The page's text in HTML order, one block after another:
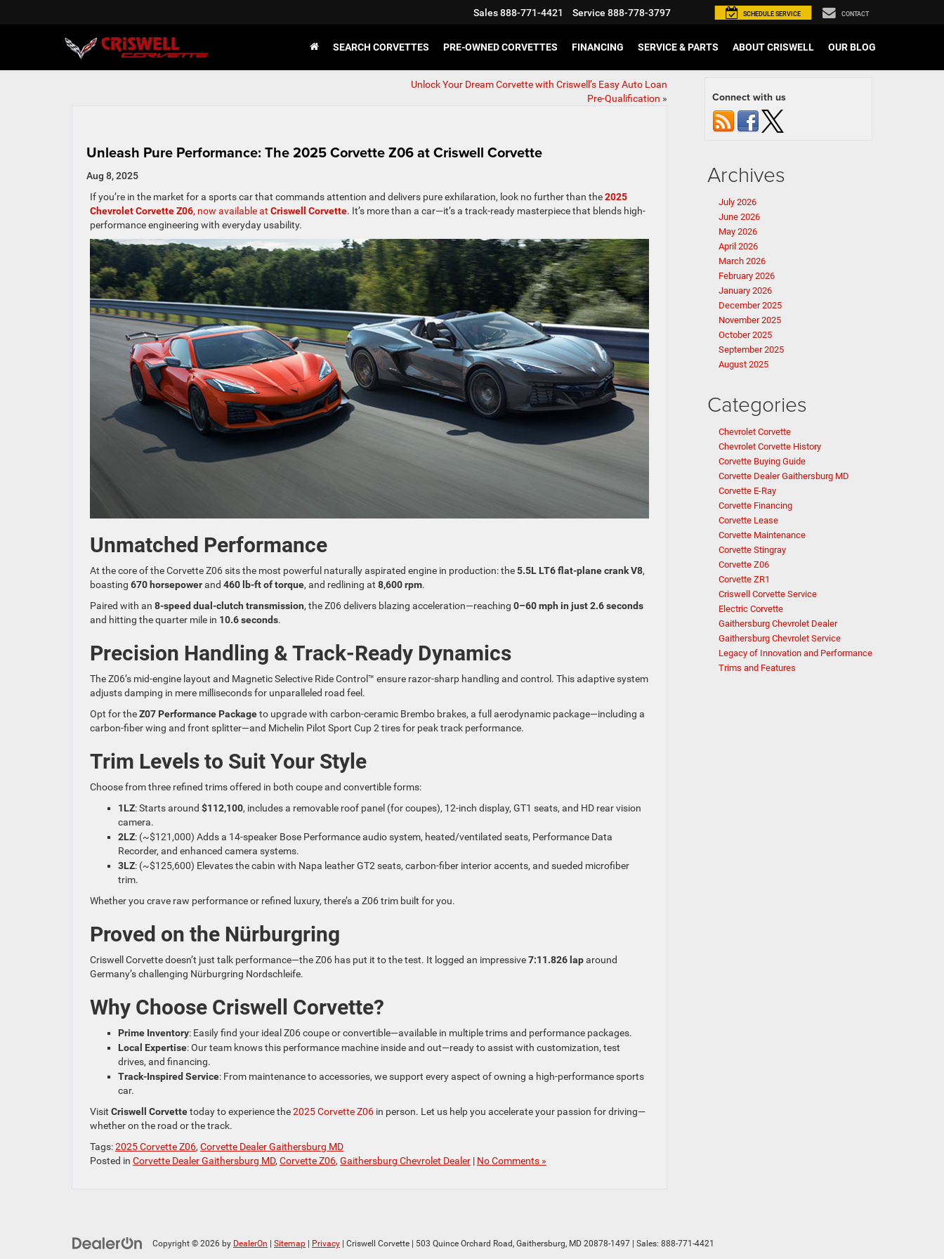
Sales888-771-4421 Service 888-778-3797 SCHEDULE SERVICE CONTACT
SEARCH CORVETTES PRE-OWNED CORVETTES FINANCING SERVICE & PARTS ABOUT CRISWELL OUR BLOG
Unlock Your Dream Corvette with Criswell’s Easy Auto Loan
Pre-Qualification »
Unleash Pure Performance: The 2025 Corvette Z06 at Criswell Corvette
Aug 8, 2025
If you’re in the market for a sports car that commands attention and delivers pure exhilaration, look no further than the2025
Chevrolet Corvette Z06, now available at Criswell Corvette. It’s more than a car—it’s a track-ready masterpiece that blends high-
performance engineering with everyday usability.
Unmatched Performance
At the core of the Corvette Z06 sits the most powerful naturally aspirated engine in production: the5.5L LT6 flat-plane crank V8,
boasting 670 horsepowerand 460 lb-ft of torque, and redlining at 8,600 rpm.
Paired with an 8-speed dual-clutch transmission, the Z06 delivers blazing acceleration—reaching 0–60 mph in just 2.6 seconds
and hitting the quarter mile in 10.6 seconds.
Precision Handling & Track-Ready Dynamics
The Z06’s mid-engine layout and Magnetic Selective Ride Control™ ensure razor-sharp handling and control. This adaptive system
adjusts damping in mere milliseconds for unparalleled road feel.
Opt for theZ07 Performance Packageto upgrade with carbon-ceramic Brembo brakes, a full aerodynamic package—including a
carbon-fiber wing and front splitter—and Michelin Pilot Sport Cup 2 tires for peak track performance.
Trim Levels to Suit Your Style
Choose from three refined trims offered in both coupe and convertible forms:
1LZ: Starts around $112,100, includes a removable roof panel (for coupes), 12-inch display, GT1 seats, and HD rear vision
camera.
2LZ: (~$121,000) Adds a 14-speaker Bose Performance audio system, heated/ventilated seats, Performance Data
Recorder, and enhanced camera systems.
3LZ: (~$125,600) Elevates the cabin with Napa leather GT2 seats, carbon-fiber interior accents, and sueded microfiber
trim.
Whether you crave raw performance or refined luxury, there’s a Z06 trim built for you.
Proved on the Nürburgring
Criswell Corvette doesn’t just talk performance—the Z06 has put it to the test. It logged an impressive7:11.826 laparound
Germany’s challenging Nürburgring Nordschleife.
Why Choose Criswell Corvette?
Prime Inventory: Easily find your ideal Z06 coupe or convertible—available in multiple trims and performance packages.
Local Expertise: Our team knows this performance machine inside and out—ready to assist with customization, test
drives, and financing.
Track-Inspired Service: From maintenance to accessories, we support every aspect of owning a high-performance sports
car.
Visit Criswell Corvettetoday to experience the2025 Corvette Z06 in person. Let us help you accelerate your passion for driving—
whether on the road or the track.
Tags:2025 Corvette Z06, Corvette Dealer Gaithersburg MD
Posted in Corvette Dealer Gaithersburg MD, Corvette Z06, Gaithersburg Chevrolet Dealer | No Comments »
Connect with us
Archives
July 2026
June 2026
May 2026
April 2026
March 2026
February 2026
January 2026
December 2025
November 2025
October 2025
September 2025
August 2025
Categories
Chevrolet Corvette
Chevrolet Corvette History
Corvette Buying Guide
Corvette Dealer Gaithersburg MD
Corvette E-Ray
Corvette Financing
Corvette Lease
Corvette Maintenance
Corvette Stingray
Corvette Z06
Corvette ZR1
Criswell Corvette Service
Electric Corvette
Gaithersburg Chevrolet Dealer
Gaithersburg Chevrolet Service
Legacy of Innovation and Performance
Trims and Features
Copyright © 2026 by DealerOn | Sitemap | Privacy | Criswell Corvette | 503 Quince Orchard Road, Gaithersburg, MD 20878-1497 | Sales: 888-771-4421